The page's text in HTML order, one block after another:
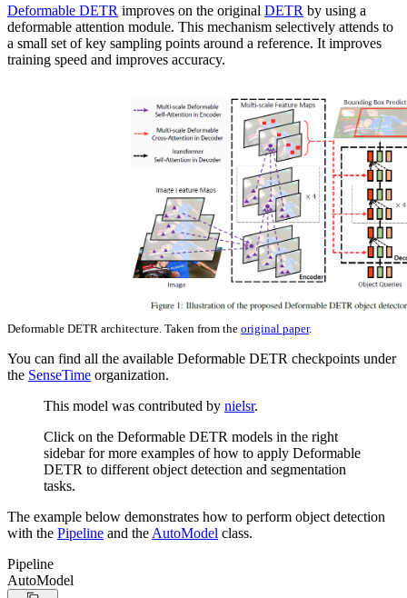
Deformable DETR improves on the original DETR by using a
deformable attention module. This mechanism selectively attends to
a small set of key sampling points around a reference. It improves
training speed and improves accuracy.
Deformable DETR architecture. Taken from the original paper.
You can find all the available Deformable DETR checkpoints under
the SenseTime organization.
This model was contributed by nielsr.
Click on the Deformable DETR models in the right
sidebar for more examples of how to apply Deformable
DETR to different object detection and segmentation
tasks.
The example below demonstrates how to perform object detection
with the Pipeline and the AutoModel class.
Pipeline
AutoModel